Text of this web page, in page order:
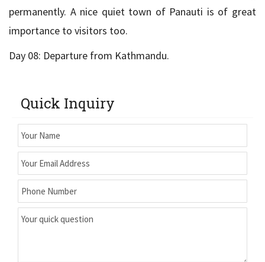
permanently. A nice quiet town of Panauti is of great
importance to visitors too.
Day 08: Departure from Kathmandu.
Quick Inquiry